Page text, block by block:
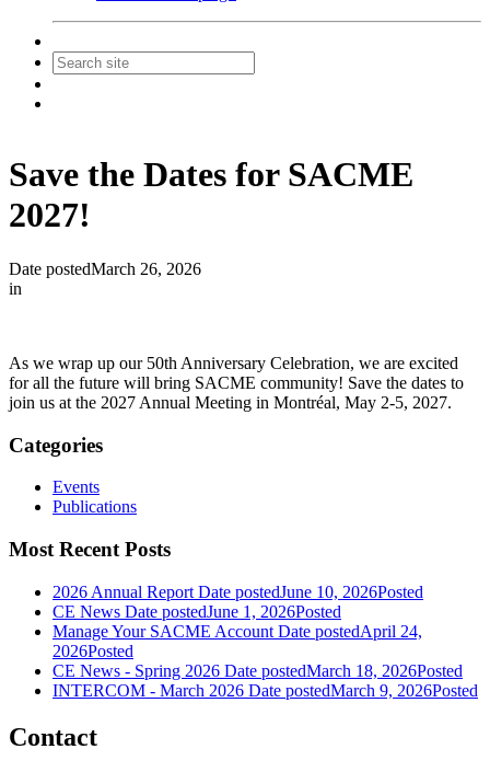
Save the Dates for SACME
2027!
Date postedMarch 26, 2026
in
As we wrap up our 50th Anniversary Celebration, we are excited
for all the future will bring SACME community! Save the dates to
join us at the 2027 Annual Meeting in Montréal, May 2-5, 2027.
Categories
Events
Publications
Most Recent Posts
2026 Annual Report Date postedJune 10, 2026Posted
CE News Date postedJune 1, 2026Posted
Manage Your SACME Account Date postedApril 24,
2026Posted
CE News - Spring 2026 Date postedMarch 18, 2026Posted
INTERCOM - March 2026 Date postedMarch 9, 2026Posted
Contact